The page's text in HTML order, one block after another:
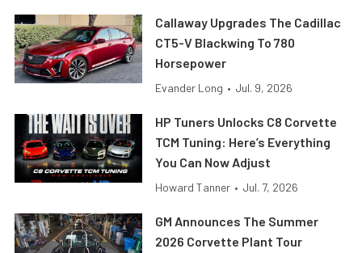
Callaway Upgrades The Cadillac
CT5-V Blackwing To 780
Horsepower
Evander Long • Jul. 9, 2026
HP Tuners Unlocks C8 Corvette
TCM Tuning: Here’s Everything
You Can Now Adjust
Howard Tanner • Jul. 7, 2026
GM Announces The Summer
2026 Corvette Plant Tour